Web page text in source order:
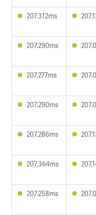
207.312ms
207.290ms
207.277ms
207.290ms
207.286ms
207.364ms
207.258ms